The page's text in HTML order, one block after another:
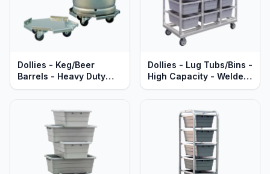
Dollies - Keg/Beer
Barrels - Heavy Duty
Aluminum
Dollies - Lug Tubs/Bins -
High Capacity - Welded
Aluminum - Heavy Duty